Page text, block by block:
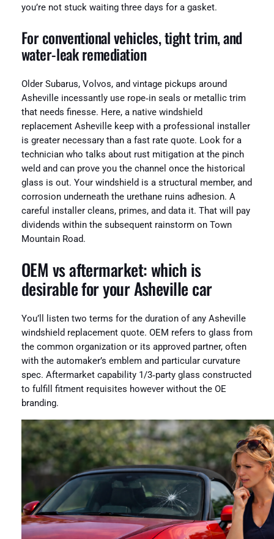
you’re not stuck waiting three days for a gasket.
For conventional vehicles, tight trim, and
water‑leak remediation
Older Subarus, Volvos, and vintage pickups around
Asheville incessantly use rope‑in seals or metallic trim
that needs finesse. Here, a native windshield
replacement Asheville keep with a professional installer
is greater necessary than a fast rate quote. Look for a
technician who talks about rust mitigation at the pinch
weld and can prove you the channel once the historical
glass is out. Your windshield is a structural member, and
corrosion underneath the urethane ruins adhesion. A
careful installer cleans, primes, and data it. That will pay
dividends within the subsequent rainstorm on Town
Mountain Road.
OEM vs aftermarket: which is
desirable for your Asheville car
You’ll listen two terms for the duration of any Asheville
windshield replacement quote. OEM refers to glass from
the common organization or its approved partner, often
with the automaker’s emblem and particular curvature
spec. Aftermarket capability 1/3‑party glass constructed
to fulfill fitment requisites however without the OE
branding.